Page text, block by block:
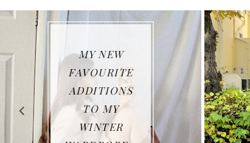
WHAT I HAVE
BEEN
WEARING SO
FAR THIS
AUTUMN*...